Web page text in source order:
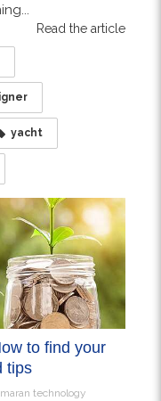
Read the article
yacht
to find your
tips
technology